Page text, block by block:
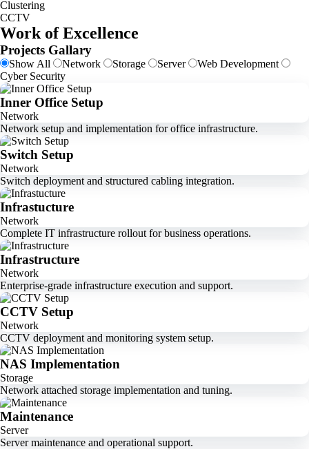
Clustering
CCTV
Work of Excellence
Projects Gallary
Show All Network Storage Server
Web Development
Cyber Security
Inner Office Setup
Network
Network setup and implementation for office infrastructure.
Switch Setup
Network
Switch deployment and structured cabling integration.
Infrastucture
Network
Complete IT infrastructure rollout for business operations.
Infrastructure
Network
Enterprise-grade infrastructure execution and support.
CCTV Setup
Network
CCTV deployment and monitoring system setup.
NAS Implementation
Storage
Network attached storage implementation and tuning.
Maintenance
Server
Server maintenance and operational support.